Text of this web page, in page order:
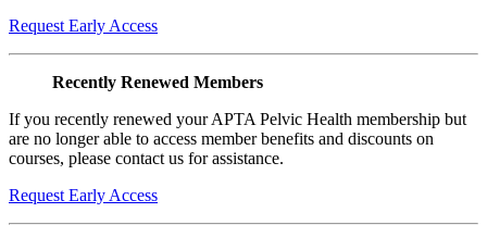
Request Early Access
Recently Renewed Members
If you recently renewed your APTA Pelvic Health membership but
are no longer able to access member benefits and discounts on
courses, please contact us for assistance.
Request Early Access